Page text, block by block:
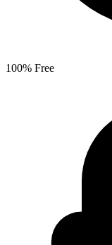
100% Free